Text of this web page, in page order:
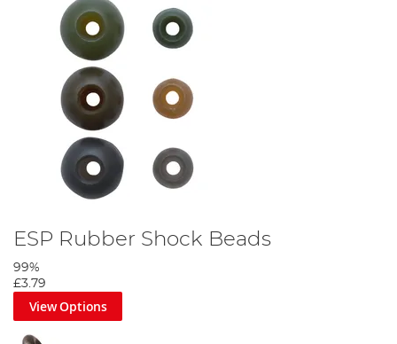
ESP Rubber Shock Beads
99%
£3.79
View Options